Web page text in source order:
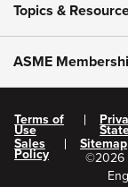
Topics &
ASME
Terms of
Use
Sales
Policy
Sitemap
©2026